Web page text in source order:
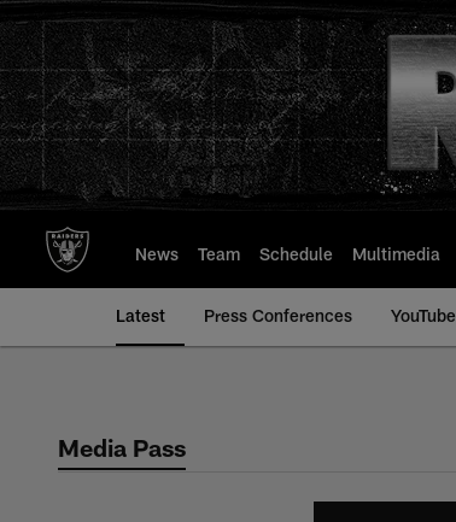
to
main
content
News Team Schedule Multimedia
Latest Press Conferences YouTube
Media Pass